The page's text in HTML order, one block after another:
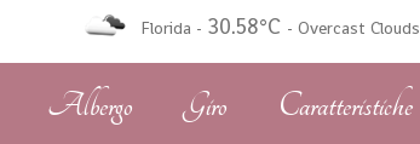
Florida - 30.58°C - Overcast Clouds
Albergo Giro Caratteristiche